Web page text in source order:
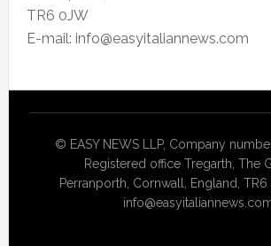
TR6 0JW
E-mail: info@easyitaliannews.com
© EASY NEWS LLP, Company
Registered office Tregarth, The
Perranporth, Cornwall, England, TR6